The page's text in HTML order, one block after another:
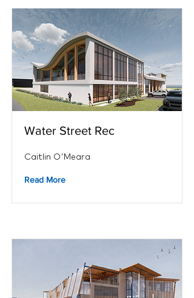
Water Street Rec
Caitlin O'Meara
Read More